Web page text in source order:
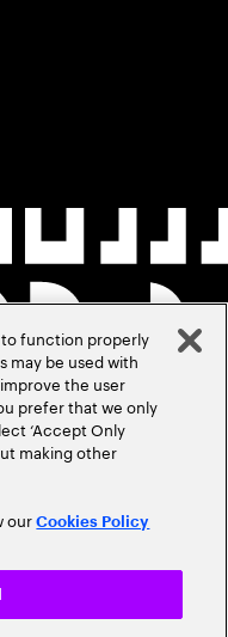
function properly
may be used with
the user
prefer that we only
‘Accept Only
making other
ourCookies Policy